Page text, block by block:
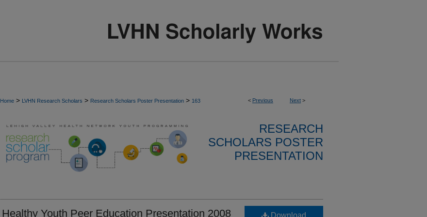
< Previous Next >
Home > LVHN Research Scholars > Research Scholars Poster Presentation > 163
RESEARCH
SCHOLARS POSTER
PRESENTATION
Healthy Youth Peer Education Presentation 2008